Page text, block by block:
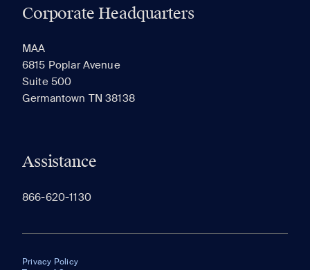
Corporate Headquarters
MAA
6815 Poplar Avenue
Suite 500
Germantown TN 38138
Assistance
866-620-1130
Privacy Policy